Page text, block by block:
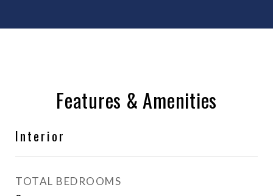
Features & Amenities
Interior
TOTAL BEDROOMS